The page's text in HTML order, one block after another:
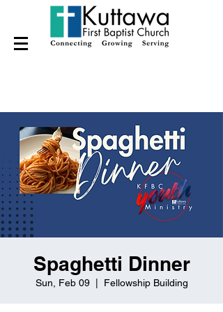
Spaghetti Dinner
Sun, Feb 09
  |
Fellowship Building